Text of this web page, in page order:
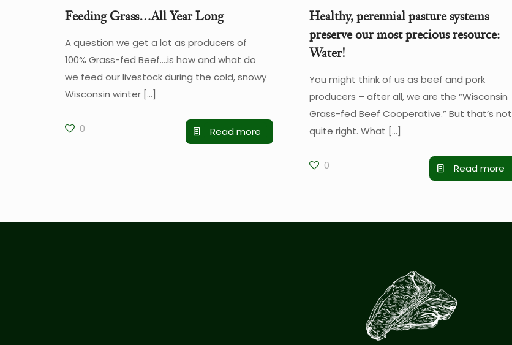
Feeding Grass…All Year Long
A question we get a lot as producers of
100% Grass-fed Beef….is how and what do
we feed our livestock during the cold, snowy
Wisconsin winter[…]
0 Read more
Healthy, perennial pasture systems
preserve our most precious resource:
Water!
You might think of us as beef and pork
producers – after all, we are the “Wisconsin
Grass-fed Beef Cooperative.” But that’s not
quite right. What […]
0 Read more